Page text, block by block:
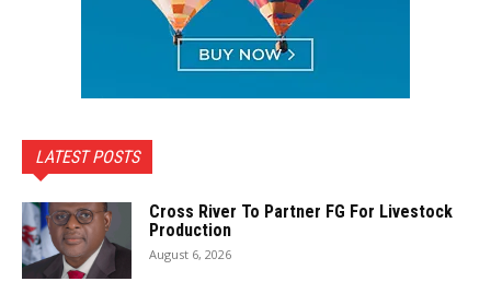
LATEST POSTS
Cross River To Partner FG For Livestock
Production
August 6, 2026